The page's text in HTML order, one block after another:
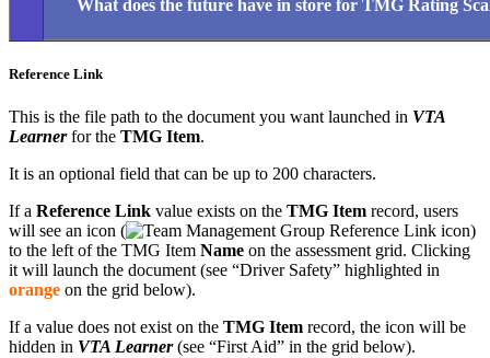
What does the future have in store for TMG Rating
Reference Link
This is the file path to the document you want launched in VTA
Learnerfor the TMG Item.
It is an optional field that can be up to 200 characters.
If a Reference Link value exists on the TMG Item record, users
will see an icon (
)
to the left of the TMG Item Name on the assessment grid. Clicking
it will launch the document (see “Driver Safety” highlighted in
orange on the grid below).
If a value does not exist on the TMG Item record, the icon will be
hidden in VTA Learner(see “First Aid” in the grid below).